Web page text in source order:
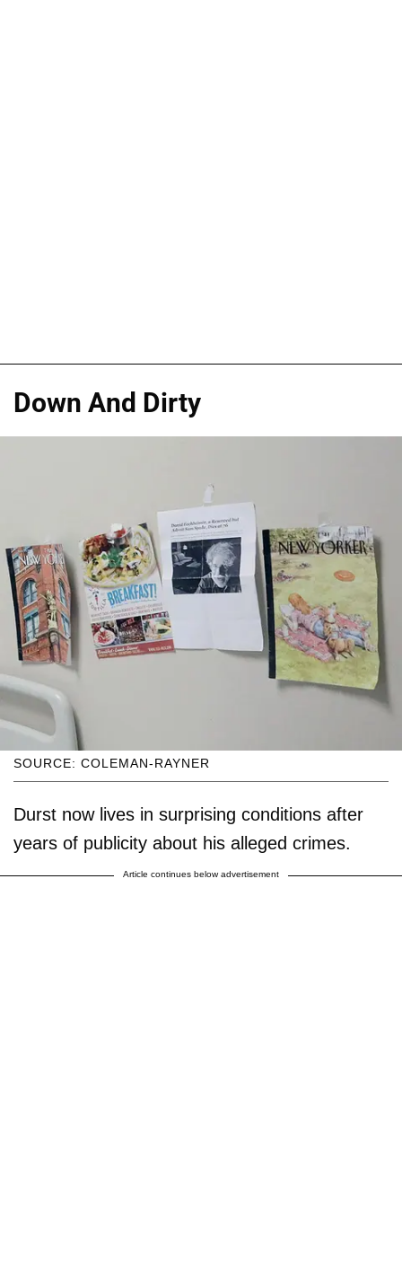
Down And Dirty
SOURCE: COLEMAN-RAYNER
Durst now lives in surprising conditions after
years of publicity about his alleged crimes.
Article continues below advertisement